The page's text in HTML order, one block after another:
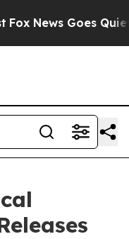
News Goes Quiet